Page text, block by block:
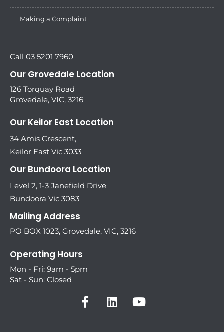
Making a Complaint
Call 03 5201 7960
Our Grovedale Location
126 Torquay Road
Grovedale, VIC, 3216
Our Keilor East Location
34 Amis Crescent,
Keilor East Vic 3033
Our Bundoora Location
Level 2, 1-3 Janefield Drive
Bundoora Vic 3083
Mailing Address
PO BOX 1023, Grovedale, VIC, 3216
Operating Hours
Mon - Fri: 9am - 5pm
Sat - Sun: Closed